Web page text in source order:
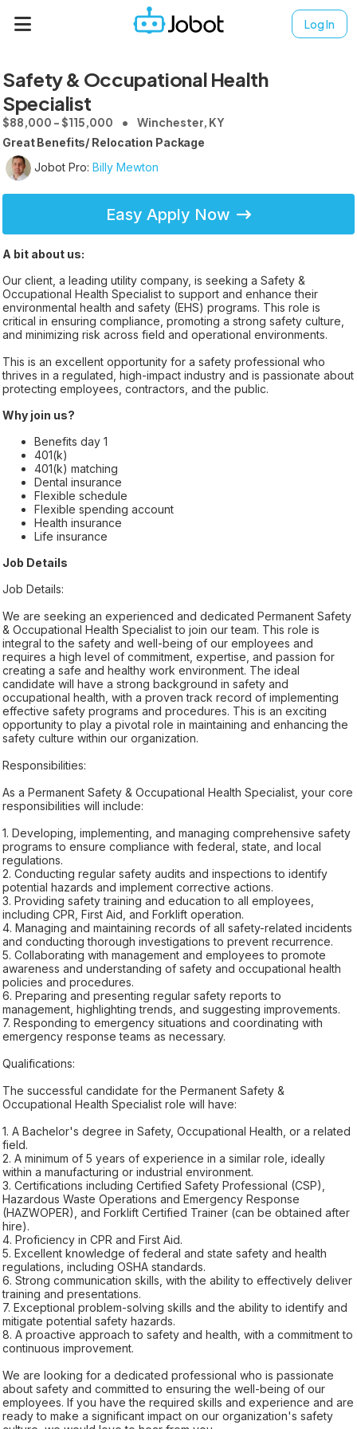
Log In
Safety & Occupational Health
Specialist
$88,000 - $115,000 Winchester, KY
Great Benefits/ Relocation Package
Jobot Pro: Billy Mewton
Easy Apply Now
A bit about us:
Our client, a leading utility company, is seeking a Safety &
Occupational Health Specialist to support and enhance their
environmental health and safety (EHS) programs. This role is
critical in ensuring compliance, promoting a strong safety culture,
and minimizing risk across field and operational environments.
This is an excellent opportunity for a safety professional who
thrives in a regulated, high-impact industry and is passionate about
protecting employees, contractors, and the public.
Why join us?
Benefits day 1
401(k)
401(k) matching
Dental insurance
Flexible schedule
Flexible spending account
Health insurance
Life insurance
Job Details
Job Details:
We are seeking an experienced and dedicated Permanent Safety
& Occupational Health Specialist to join our team. This role is
integral to the safety and well-being of our employees and
requires a high level of commitment, expertise, and passion for
creating a safe and healthy work environment. The ideal
candidate will have a strong background in safety and
occupational health, with a proven track record of implementing
effective safety programs and procedures. This is an exciting
opportunity to play a pivotal role in maintaining and enhancing the
safety culture within our organization.
Responsibilities:
As a Permanent Safety & Occupational Health Specialist, your core
responsibilities will include:
1. Developing, implementing, and managing comprehensive safety
programs to ensure compliance with federal, state, and local
regulations.
2. Conducting regular safety audits and inspections to identify
potential hazards and implement corrective actions.
3. Providing safety training and education to all employees,
including CPR, First Aid, and Forklift operation.
4. Managing and maintaining records of all safety-related incidents
and conducting thorough investigations to prevent recurrence.
5. Collaborating with management and employees to promote
awareness and understanding of safety and occupational health
policies and procedures.
6. Preparing and presenting regular safety reports to
management, highlighting trends, and suggesting improvements.
7. Responding to emergency situations and coordinating with
emergency response teams as necessary.
Qualifications:
The successful candidate for the Permanent Safety &
Occupational Health Specialist role will have:
1. A Bachelor's degree in Safety, Occupational Health, or a related
field.
2. A minimum of 5 years of experience in a similar role, ideally
within a manufacturing or industrial environment.
3. Certifications including Certified Safety Professional (CSP),
Hazardous Waste Operations and Emergency Response
(HAZWOPER), and Forklift Certified Trainer (can be obtained after
hire).
4. Proficiency in CPR and First Aid.
5. Excellent knowledge of federal and state safety and health
regulations, including OSHA standards.
6. Strong communication skills, with the ability to effectively deliver
training and presentations.
7. Exceptional problem-solving skills and the ability to identify and
mitigate potential safety hazards.
8. A proactive approach to safety and health, with a commitment to
continuous improvement.
We are looking for a dedicated professional who is passionate
about safety and committed to ensuring the well-being of our
employees. If you have the required skills and experience and are
ready to make a significant impact on our organization's safety